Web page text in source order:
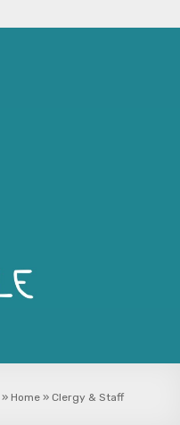
» Home » Clergy & Staff